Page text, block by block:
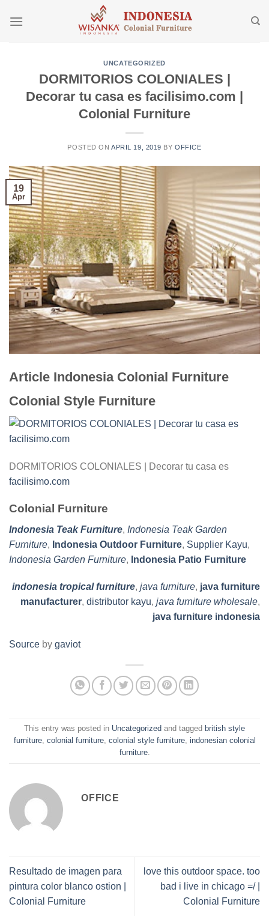
UNCATEGORIZED
DORMITORIOS COLONIALES |
Decorar tu casa es facilisimo.com |
Colonial Furniture
POSTED ONAPRIL 19, 2019 BYOFFICE
19
Apr
Article Indonesia Colonial Furniture
Colonial Style Furniture
DORMITORIOS COLONIALES | Decorar tu casa es
facilisimo.com
Colonial Furniture
Indonesia Teak Furniture, Indonesia Teak Garden
Furniture, Indonesia Outdoor Furniture, Supplier Kayu,
Indonesia Garden Furniture, Indonesia Patio Furniture
indonesia tropical furniture, java furniture, java furniture
manufacturer, distributor kayu, java furniture wholesale,
java furniture indonesia
Source by gaviot
This entry was posted in Uncategorized and tagged british style
furniture, colonial furniture, colonial style furniture, indonesian colonial
furniture.
OFFICE
Resultado de imagen para
pintura color blanco ostion |
Colonial Furniture
love this outdoor space. too
bad i live in chicago =/ |
Colonial Furniture